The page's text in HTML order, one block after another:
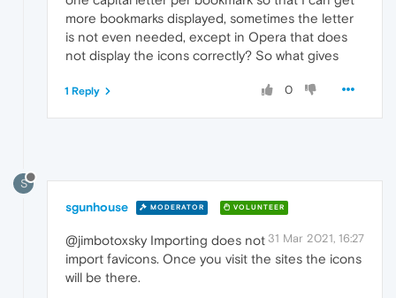
more bookmarks displayed, sometimes the letter
is not even needed, except in Opera that does
not display the icons correctly? So what gives
0
1 Reply
S
sgunhouse MODERATOR VOLUNTEER
31 Mar 2021, 16:27
@jimbotoxsky Importing does not
import favicons. Once you visit the sites the icons
will be there.